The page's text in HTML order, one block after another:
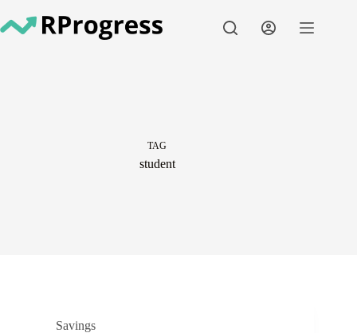
to
content
TAG
student
Savings